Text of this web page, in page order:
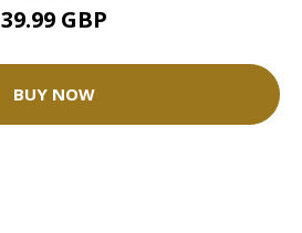
39.99 GBP
BUY NOW